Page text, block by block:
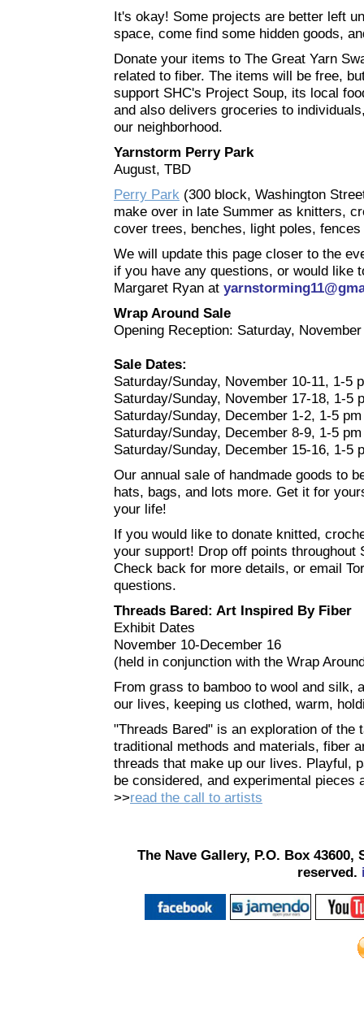
It's okay! Some projects are better left
space, come find some hidden goods,
Donate your items to The Great Yarn
related to fiber. The items will be free,
support SHC's Project Soup, its local
and also delivers groceries to
our neighborhood.
Yarnstorm Perry Park
August, TBD
Perry Park (300 block, Washington
make over in late Summer as knitters,
cover trees, benches, light poles,
We will update this page closer to the
if you have any questions, or would like
Margaret Ryan at
Wrap Around Sale
Opening Reception: Saturday,
Sale Dates:
Saturday/Sunday, November 10-11, 1-5
Saturday/Sunday, November 17-18, 1-5
Saturday/Sunday, December 1-2, 1-5 pm
Saturday/Sunday, December 8-9, 1-5 pm
Saturday/Sunday, December 15-16, 1-5
Our annual sale of handmade goods to
hats, bags, and lots more. Get it for
your life!
If you would like to donate knitted,
your support! Drop off points
Check back for more details, or email
questions.
Threads Bared: Art Inspired By Fiber
Exhibit Dates
November 10-December 16
(held in conjunction with the Wrap
From grass to bamboo to wool and silk,
our lives, keeping us clothed, warm,
"Threads Bared" is an exploration of the
traditional methods and materials, fiber
threads that make up our lives. Playful,
be considered, and experimental pieces
>>read the call to artists
The Nave Gallery, P.O. Box
reserved.